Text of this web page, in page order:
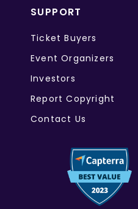
SUPPORT
Ticket Buyers
Event Organizers
Investors
Report Copyright
Contact Us